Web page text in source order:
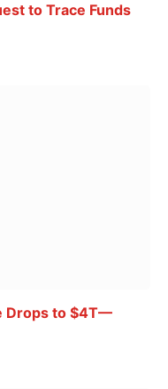
to Trace Funds
Drops to $4T—